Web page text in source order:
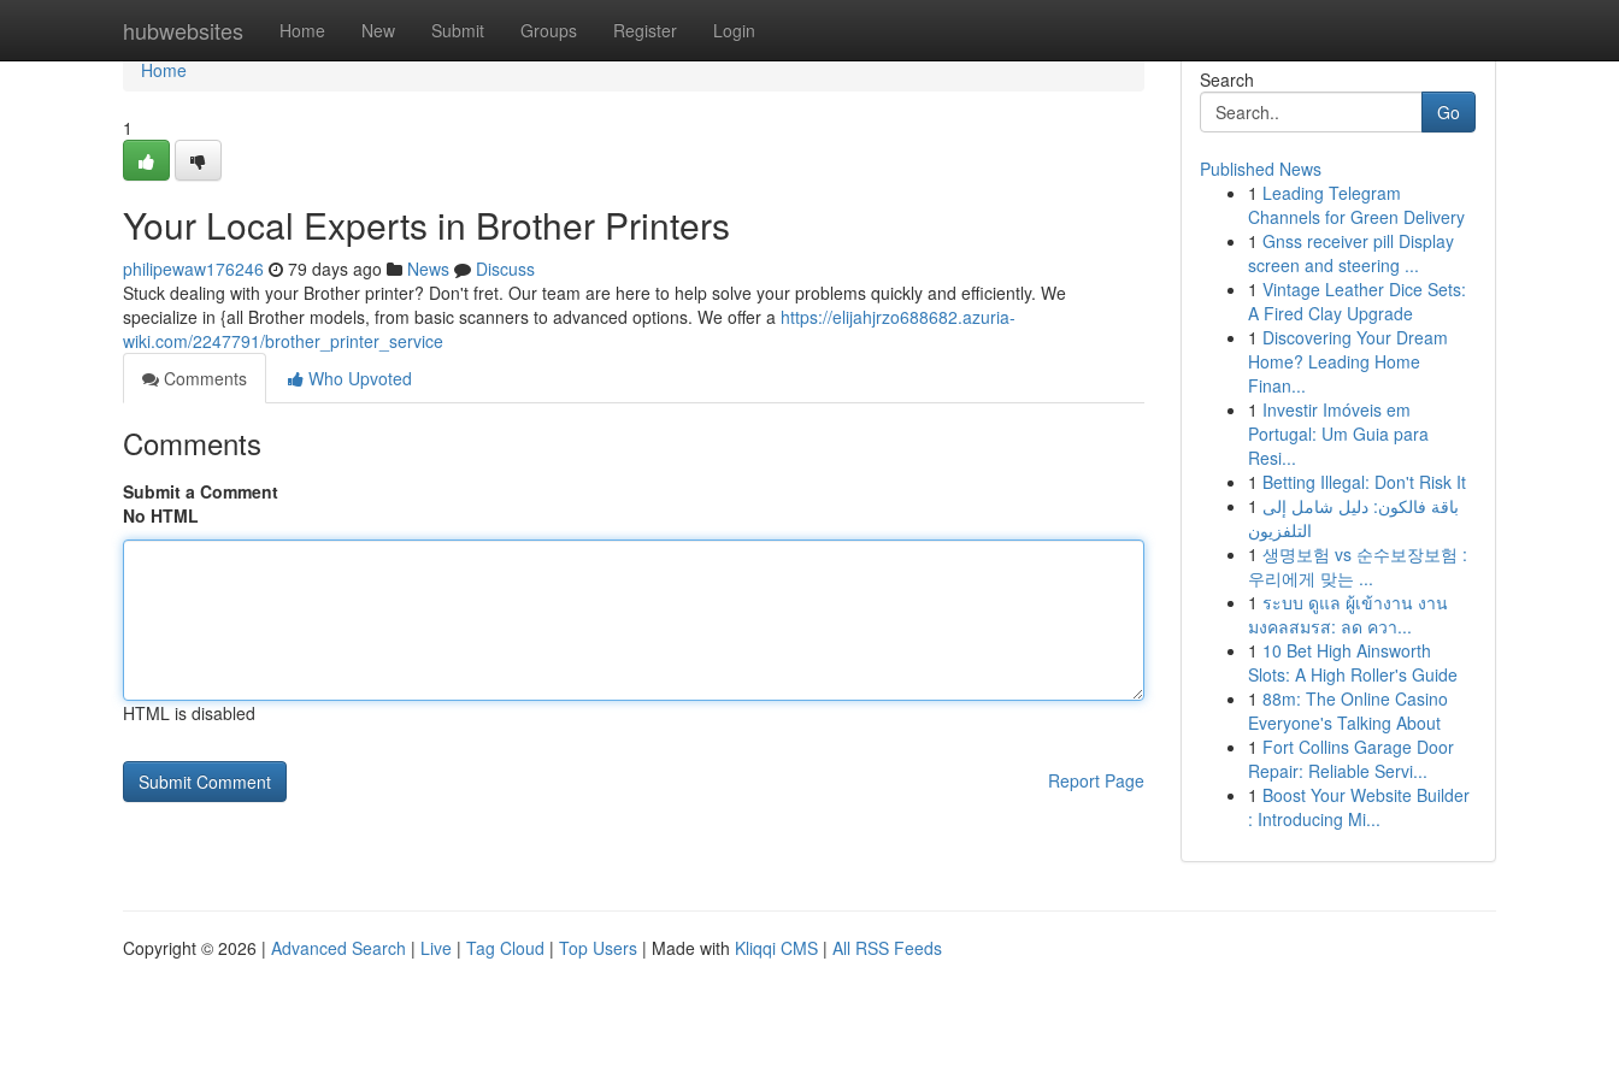
hubwebsites Home New Submit Groups Register Login
Home
Home
1
Your Local Experts in Brother Printers
philipewaw176246 79 days ago News
Discuss
Stuck dealing with your Brother printer? Don't fret. Our team are here to help solve your problems quickly and efficiently. We
specialize in {all Brother models, from basic scanners to advanced options. We offer a https://elijahjrzo688682.azuria-
wiki.com/2247791/brother_printer_service
Comments
Who Upvoted
Comments
Submit a Comment
No HTML
HTML is disabled
Report Page
Search
Go
Published News
1 Leading Telegram
Channels for Green Delivery
1 Gnss receiver pill Display
screen and steering ...
1 Vintage Leather Dice Sets:
A Fired Clay Upgrade
1 Discovering Your Dream
Home? Leading Home
Finan...
1 Investir Imóveis em
Portugal: Um Guia para
Resi...
1 Betting Illegal: Don't Risk It
1 باقة فالكون: دليل شامل إلى
التلفزيون
1 생명보험 vs 순수보장보험 :
우리에게 맞는 ...
1 ระบบ ดูแล ผู้เข้างาน งาน
มงคลสมรส: ลด ควา...
1 10 Bet High Ainsworth
Slots: A High Roller's Guide
1 88m: The Online Casino
Everyone's Talking About
1 Fort Collins Garage Door
Repair: Reliable Servi...
1 Boost Your Website Builder
: Introducing Mi...
Copyright © 2026 | Advanced Search | Live | Tag Cloud | Top Users | Made with Kliqqi CMS | All RSS Feeds